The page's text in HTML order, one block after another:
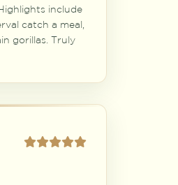
include
catch a meal,
gorillas. Truly